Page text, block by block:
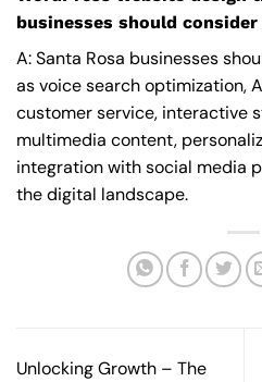
businesses should
A: Santa Rosa businesses
as voice search optimization,
customer service, interactive
multimedia content,
integration with social media
the digital landscape.
Unlocking Growth – The